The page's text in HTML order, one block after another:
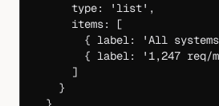
      type:
'list' ,
      items: [
        { label:
'All
        { label:
'1,247 req/
      ]
    }